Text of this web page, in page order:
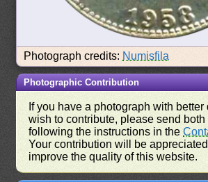
Photograph credits: Numisfila
Photographic Contribution
If you have a photograph with better
wish to contribute, please send
following the instructions in the
Your contribution will be
improve the quality of this website.